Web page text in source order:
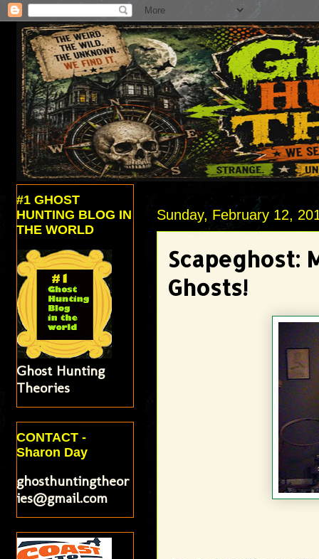
Sunday, February 12,
Scapeghost:
Ghosts!
#1 GHOST
HUNTING BLOG IN
THE WORLD
Ghost Hunting
Theories
CONTACT -
Sharon Day
ghosthuntingtheor
ies@gmail.com